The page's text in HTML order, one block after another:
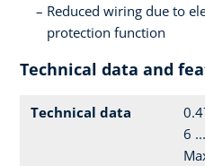
Reduced wiring due to
protection function
Technical data and
Technical data
6